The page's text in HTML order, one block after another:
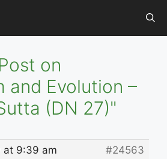
on
and Evolution –
(DN 27)"
at 9:39 am
#24563